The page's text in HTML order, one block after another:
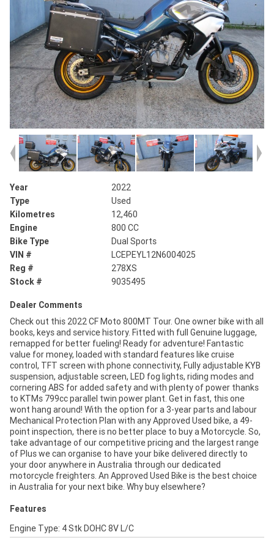
Year
2022
Type
Used
Kilometres
12,460
Engine
800 CC
Bike Type
Dual Sports
VIN #
LCEPEYL12N6004025
Reg #
278XS
Stock #
9035495
Dealer Comments
Check out this 2022 CF Moto 800MT Tour. One owner bike with all
books, keys and service history. Fitted with full Genuine luggage,
remapped for better fueling! Ready for adventure! Fantastic
value for money, loaded with standard features like cruise
control, TFT screen with phone connectivity, Fully adjustable KYB
suspension, adjustable screen, LED fog lights, riding modes and
cornering ABS for added safety and with plenty of power thanks
to KTMs 799cc parallel twin power plant. Get in fast, this one
wont hang around! With the option for a 3-year parts and labour
Mechanical Protection Plan with any Approved Used bike, a 49-
point inspection, there is no better place to buy a Motorcycle. So,
take advantage of our competitive pricing and the largest range
of Plus we can organise to have your bike delivered directly to
your door anywhere in Australia through our dedicated
motorcycle freighters. An Approved Used Bike is the best choice
in Australia for your next bike. Why buy elsewhere?
Features
Engine Type: 4 Stk DOHC 8V L/C